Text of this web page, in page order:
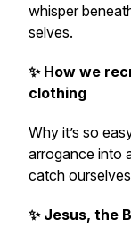
whisper
selves.
✨ How we
clothing
Why it’s so
arrogance into
catch
✨ Jesus, the